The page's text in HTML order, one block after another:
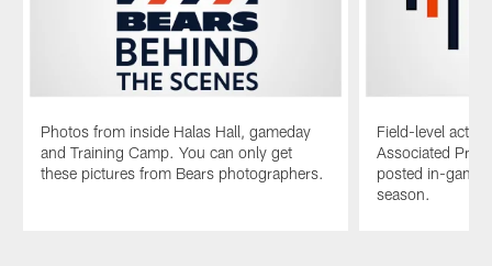
Photos from inside Halas Hall, gameday
and Training Camp. You can only get
these pictures from Bears photographers.
Field-level
Associated
posted in-game
season.